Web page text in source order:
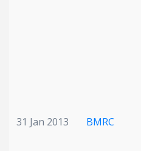
31 Jan 2013 BMRC